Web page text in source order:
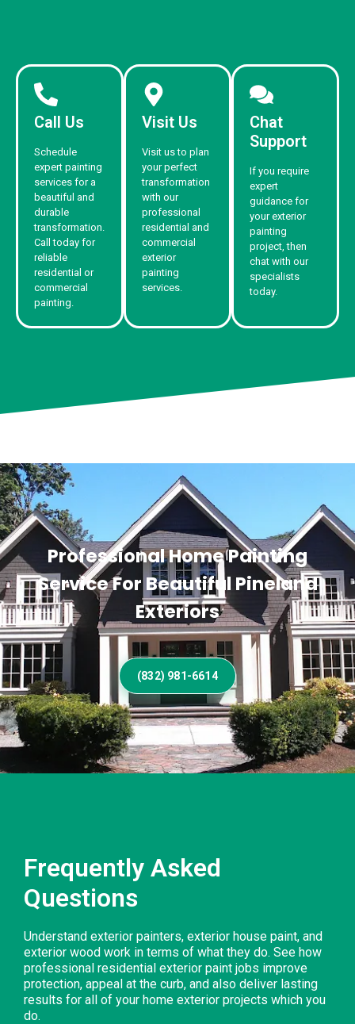
Call Us
Schedule
expert painting
services for a
beautiful and
durable
transformation.
Call today for
reliable
residential or
commercial
painting.
Visit Us
Visit us to plan
your perfect
transformation
with our
professional
residential and
commercial
exterior
painting
services.
Chat
Support
If you require
expert
guidance for
your exterior
painting
project, then
chat with our
specialists
today.
Professional Home Painting
Service For Beautiful Pineland
Exteriors
(832) 981-6614
Frequently Asked
Questions
Understand exterior painters, exterior house paint, and
exterior wood work in terms of what they do. See how
professional residential exterior paint jobs improve
protection, appeal at the curb, and also deliver lasting
results for all of your home exterior projects which you
do.